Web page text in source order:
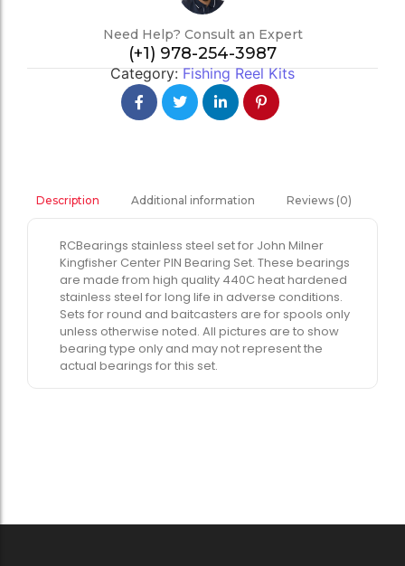
Need Help? Consult an Expert
(+1) 978-254-3987
Category:Fishing Reel Kits
Description Additional information Reviews (0)
RCBearings stainless steel set for John Milner
Kingfisher Center PIN Bearing Set. These bearings
are made from high quality 440C heat hardened
stainless steel for long life in adverse conditions.
Sets for round and baitcasters are for spools only
unless otherwise noted. All pictures are to show
bearing type only and may not represent the
actual bearings for this set.